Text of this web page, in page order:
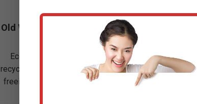
Old Washer Removal &
Eco-friendly haul-away,
recycling per LA regulations,
freeing space for new unit.